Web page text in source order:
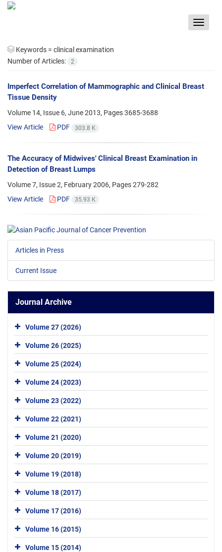
Toggle
Keywords = clinical examination
Number of Articles:
2
Imperfect Correlation of Mammographic and Clinical Breast
Tissue Density
Volume 14, Issue 6, June 2013, Pages3685-3688
View Article
PDF 303.8 K
The Accuracy of Midwives' Clinical Breast Examination in
Detection of Breast Lumps
Volume 7, Issue 2, February 2006, Pages279-282
View Article
PDF 35.93 K
Articles in Press
Current Issue
Journal Archive
Volume 27 (2026)
Volume 26 (2025)
Volume 25 (2024)
Volume 24 (2023)
Volume 23 (2022)
Volume 22 (2021)
Volume 21 (2020)
Volume 20 (2019)
Volume 19 (2018)
Volume 18 (2017)
Volume 17 (2016)
Volume 16 (2015)
Volume 15 (2014)